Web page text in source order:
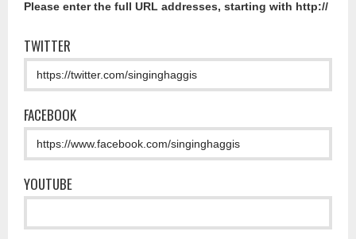
Please enter the full URL addresses, starting with http://
TWITTER
FACEBOOK
YOUTUBE